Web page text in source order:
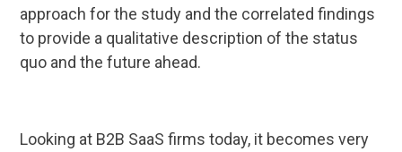
approach for the study and the correlated findings
to provide a qualitative description of the status
quo and the future ahead.
Looking at B2B SaaS firms today, it becomes very